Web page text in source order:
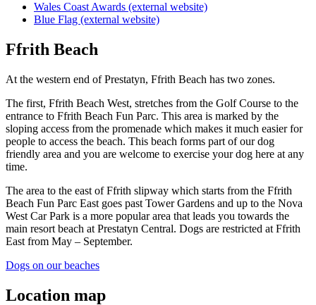
Wales Coast Awards (external website)
Blue Flag (external website)
Ffrith Beach
At the western end of Prestatyn, Ffrith Beach has two zones.
The first, Ffrith Beach West, stretches from the Golf Course to the
entrance to Ffrith Beach Fun Parc. This area is marked by the
sloping access from the promenade which makes it much easier for
people to access the beach. This beach forms part of our dog
friendly area and you are welcome to exercise your dog here at any
time.
The area to the east of Ffrith slipway which starts from the Ffrith
Beach Fun Parc East goes past Tower Gardens and up to the Nova
West Car Park is a more popular area that leads you towards the
main resort beach at Prestatyn Central. Dogs are restricted at Ffrith
East from May – September.
Dogs on our beaches
Location map